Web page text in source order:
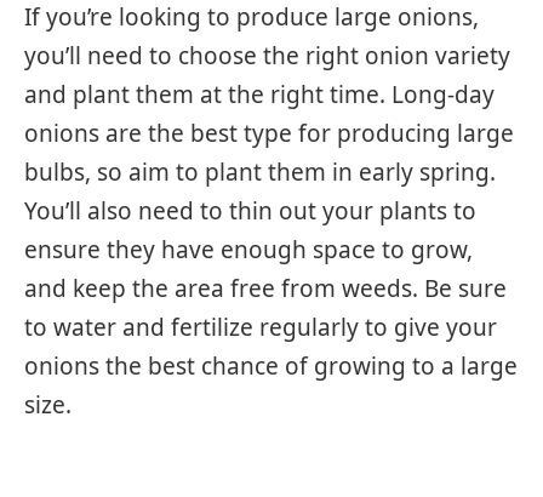
If you’re looking to produce large onions,
you’ll need to choose the right onion variety
and plant them at the right time. Long-day
onions are the best type for producing large
bulbs, so aim to plant them in early spring.
You’ll also need to thin out your plants to
ensure they have enough space to grow,
and keep the area free from weeds. Be sure
to water and fertilize regularly to give your
onions the best chance of growing to a large
size.